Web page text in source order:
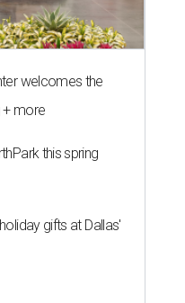
welcomes the
more
this spring
gifts at Dallas'